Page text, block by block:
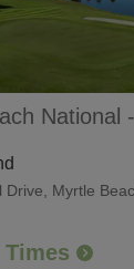
National -
Drive
Myrtle
Times